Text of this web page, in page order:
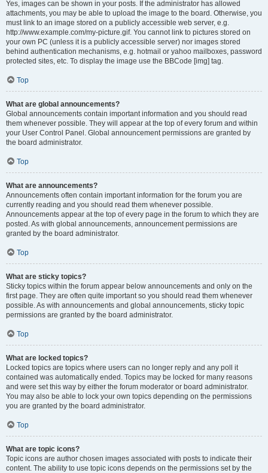
Yes, images can be shown in your posts. If the administrator has allowed
attachments, you may be able to upload the image to the board. Otherwise, you
must link to an image stored on a publicly accessible web server, e.g.
http://www.example.com/my-picture.gif. You cannot link to pictures stored on
your own PC (unless it is a publicly accessible server) nor images stored
behind authentication mechanisms, e.g. hotmail or yahoo mailboxes, password
protected sites, etc. To display the image use the BBCode [img] tag.
Top
What are global announcements?
Global announcements contain important information and you should read
them whenever possible. They will appear at the top of every forum and within
your User Control Panel. Global announcement permissions are granted by
the board administrator.
Top
What are announcements?
Announcements often contain important information for the forum you are
currently reading and you should read them whenever possible.
Announcements appear at the top of every page in the forum to which they are
posted. As with global announcements, announcement permissions are
granted by the board administrator.
Top
What are sticky topics?
Sticky topics within the forum appear below announcements and only on the
first page. They are often quite important so you should read them whenever
possible. As with announcements and global announcements, sticky topic
permissions are granted by the board administrator.
Top
What are locked topics?
Locked topics are topics where users can no longer reply and any poll it
contained was automatically ended. Topics may be locked for many reasons
and were set this way by either the forum moderator or board administrator.
You may also be able to lock your own topics depending on the permissions
you are granted by the board administrator.
Top
What are topic icons?
Topic icons are author chosen images associated with posts to indicate their
content. The ability to use topic icons depends on the permissions set by the